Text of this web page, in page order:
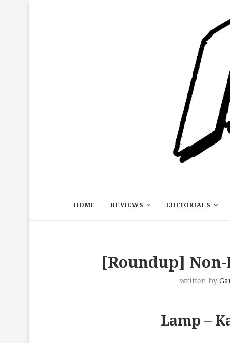
HOME REVIEWS EDITORIALS
[Roundup]
written by
Lamp –